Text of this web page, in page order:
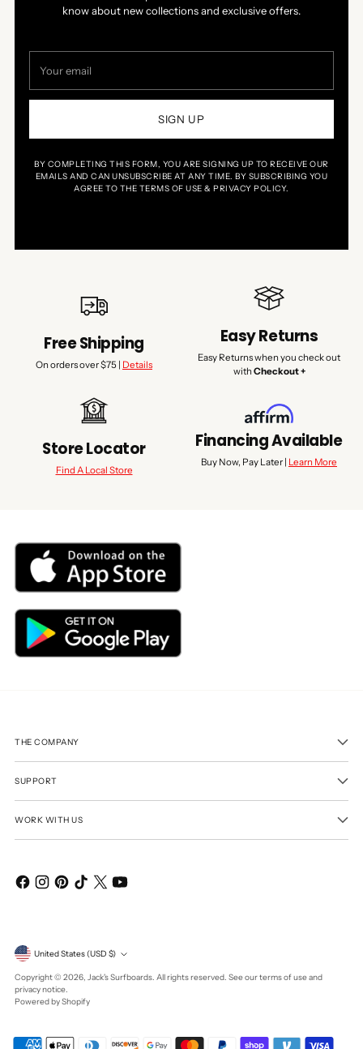
know about new collections and exclusive offers.
email
SIGN UP
BY COMPLETING THIS FORM, YOU ARE SIGNING UP TO RECEIVE OUR
EMAILS AND CAN UNSUBSCRIBE AT ANY TIME. BY SUBSCRIBING YOU
AGREE TO THE TERMS OF USE & PRIVACY POLICY.
Free Shipping
On orders over $75 | Details
Easy Returns
Easy Returns when you check out
with Checkout +
Store Locator
Find A Local Store
Financing Available
Buy Now, Pay Later | Learn More
THE COMPANY
SUPPORT
WORK WITH US
Currency United States (USD $)
Copyright © 2026, Jack's Surfboards. All rights reserved. See our terms of use and
privacy notice.
Powered by Shopify